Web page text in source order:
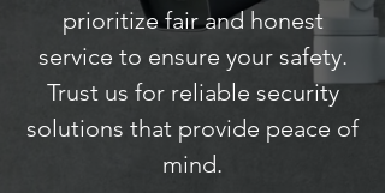
prioritize fair and honest
service to ensure your safety.
Trust us for reliable security
solutions that provide peace of
mind.